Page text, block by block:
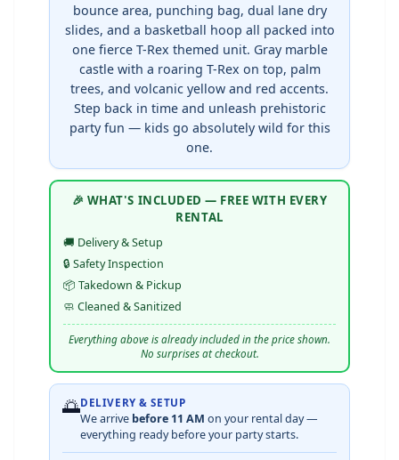
bounce area, punching bag, dual lane dry
slides, and a basketball hoop all packed into
one fierce T-Rex themed unit. Gray marble
castle with a roaring T-Rex on top, palm
trees, and volcanic yellow and red accents.
Step back in time and unleash prehistoric
party fun — kids go absolutely wild for this
one.
🎉 WHAT'S INCLUDED — FREE WITH EVERY
RENTAL
🚚 Delivery & Setup
🔒 Safety Inspection
📦 Takedown & Pickup
🧼 Cleaned & Sanitized
Everything above is already included in the price shown.
No surprises at checkout.
🌅DELIVERY & SETUP
We arrive before 11 AM on your rental day —
everything ready before your party starts.